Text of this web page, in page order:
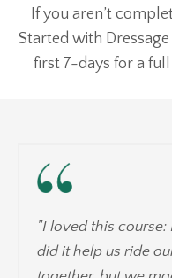
If you aren’t
Started with
first 7-days for a
"I loved this
did it help us ride